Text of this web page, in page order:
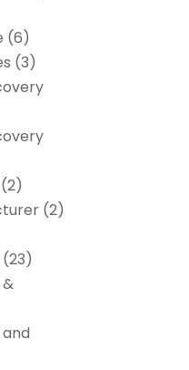
(6)
(3)
(2)
(2)
(23)